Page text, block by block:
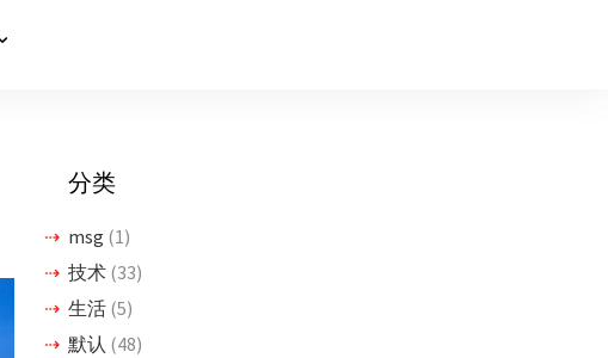
分类
msg (1)
技术 (33)
生活 (5)
默认 (48)